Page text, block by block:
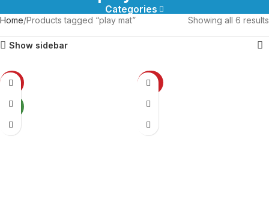
Categories
Home Products tagged “play mat” Showing all 6 results
Show sidebar
-14%
NEW
-23%